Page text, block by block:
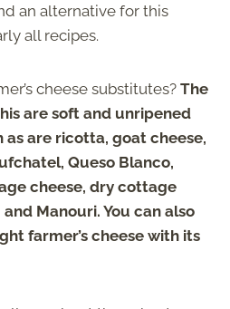
an alternative for this
all recipes.
cheese substitutes? The
are soft and unripened
as are ricotta, goat cheese,
Queso Blanco,
cheese, dry cottage
Manouri. You can also
farmer’s cheese with its